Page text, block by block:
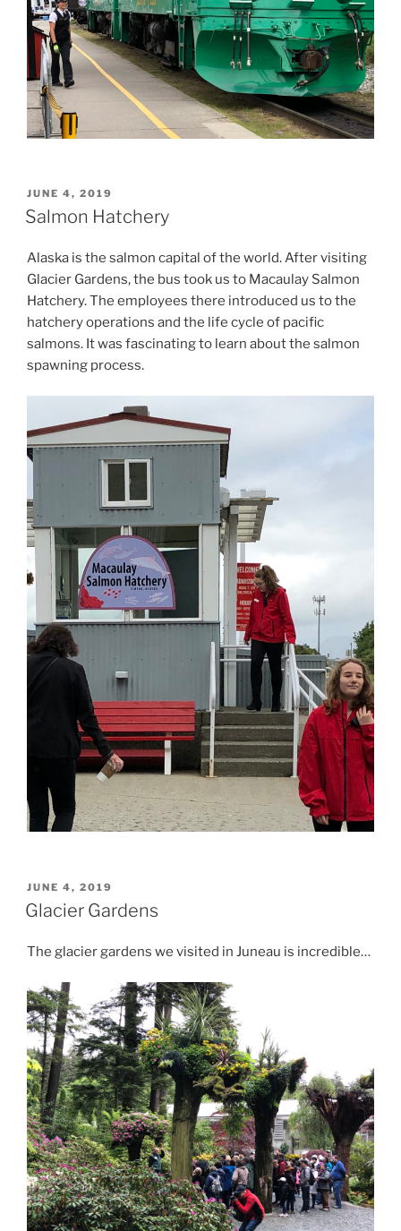
POSTED
ON
JUNE 4, 2019
Salmon Hatchery
Alaska is the salmon capital of the world. After visiting
Glacier Gardens, the bus took us to Macaulay Salmon
Hatchery. The employees there introduced us to the
hatchery operations and the life cycle of pacific
salmons. It was fascinating to learn about the salmon
spawning process.
POSTED
ON
JUNE 4, 2019
Glacier Gardens
The glacier gardens we visited in Juneau is incredible…